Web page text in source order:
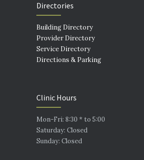
Directories
Building Directory
Provider Directory
Service Directory
Directions & Parking
Clinic Hours
Mon-Fri: 8:30 * to 5:00
Saturday: Closed
Sunday: Closed